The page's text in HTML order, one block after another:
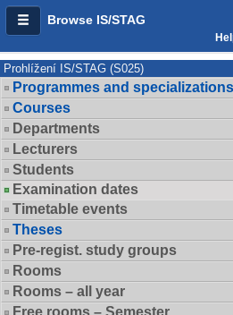
Browse IS/STAG
Prohlížení IS/STAG (S025)
Programmes and
Courses
Departments
Lecturers
Students
Examination dates
Timetable events
Theses
Pre-regist. study groups
Rooms
Rooms – all year
Free rooms – Semester